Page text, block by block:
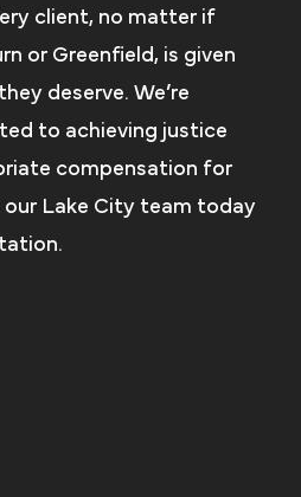
client, no matter if
or Greenfield, is given
deserve. We’re
to achieving justice
compensation for
Lake City team today